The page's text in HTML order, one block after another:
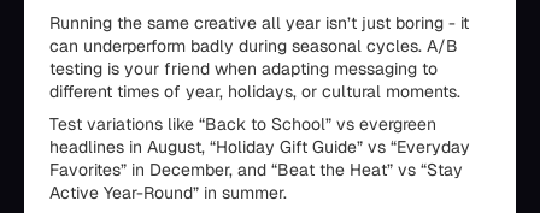
Running the same creative all year isn’t just boring - it
can underperform badly during seasonal cycles. A/B
testing is your friend when adapting messaging to
different times of year, holidays, or cultural moments.
Test variations like “Back to School” vs evergreen
headlines in August, “Holiday Gift Guide” vs “Everyday
Favorites” in December, and “Beat the Heat” vs “Stay
Active Year-Round” in summer.